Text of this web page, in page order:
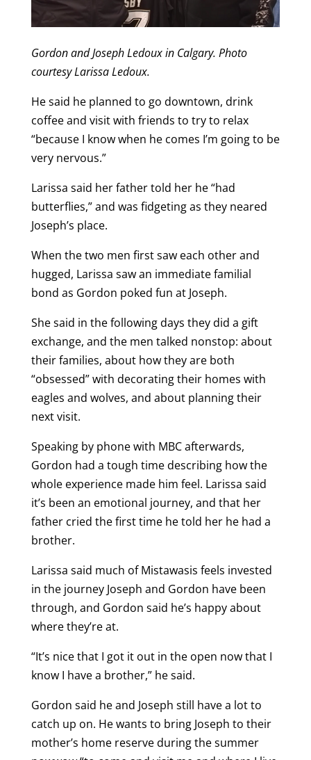
Gordon and Joseph Ledoux in Calgary. Photo
courtesy Larissa Ledoux.
He said he planned to go downtown, drink
coffee and visit with friends to try to relax
“because I know when he comes I’m going to be
very nervous.”
Larissa said her father told her he “had
butterflies,” and was fidgeting as they neared
Joseph’s place.
When the two men first saw each other and
hugged, Larissa saw an immediate familial
bond as Gordon poked fun at Joseph.
She said in the following days they did a gift
exchange, and the men talked nonstop: about
their families, about how they are both
“obsessed” with decorating their homes with
eagles and wolves, and about planning their
next visit.
Speaking by phone with MBC afterwards,
Gordon had a tough time describing how the
whole experience made him feel. Larissa said
it’s been an emotional journey, and that her
father cried the first time he told her he had a
brother.
Larissa said much of Mistawasis feels invested
in the journey Joseph and Gordon have been
through, and Gordon said he’s happy about
where they’re at.
“It’s nice that I got it out in the open now that I
know I have a brother,” he said.
Gordon said he and Joseph still have a lot to
catch up on. He wants to bring Joseph to their
mother’s home reserve during the summer